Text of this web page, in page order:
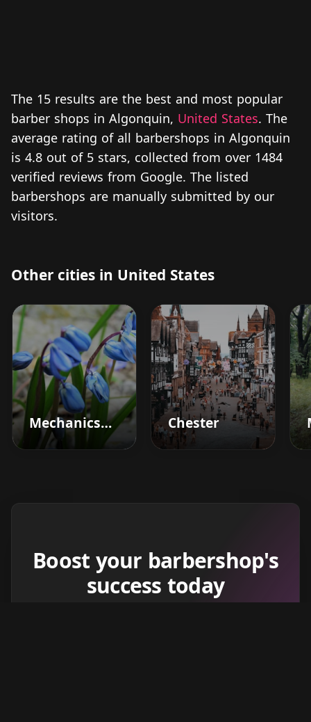
The 15 results are the best and most popular
barber shops in Algonquin, United States. The
average rating of all barbershops in Algonquin
is 4.8 out of 5 stars, collected from over 1484
verified reviews from Google. The listed
barbershops are manually submitted by our
visitors.
Other cities in United States
Mechanicsburg Chester
Boost your barbershop's
success today